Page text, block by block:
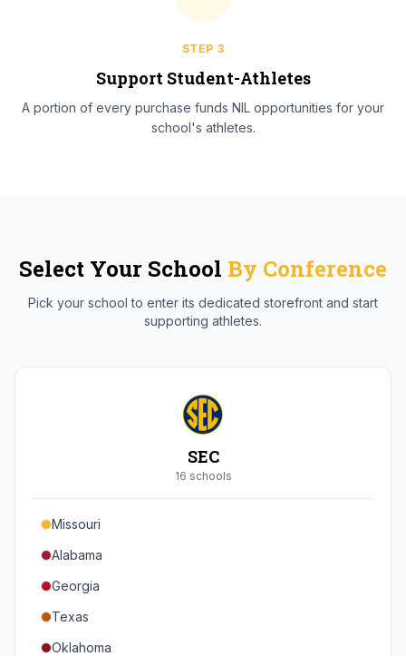
STEP 3
Support Student-Athletes
A portion of every purchase funds NIL opportunities for your
school's athletes.
Select Your School By Conference
Pick your school to enter its dedicated storefront and start
supporting athletes.
SEC
16 schools
Missouri
Alabama
Georgia
Texas
Oklahoma